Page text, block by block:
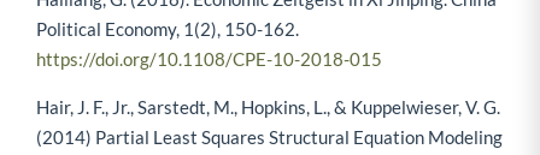
Political Economy, 1(2), 150-162.
https://doi.org/10.1108/CPE-10-2018-015
Hair, J. F., Jr., Sarstedt, M., Hopkins, L., & Kuppelwieser, V. G.
(2014) Partial Least Squares Structural Equation Modeling